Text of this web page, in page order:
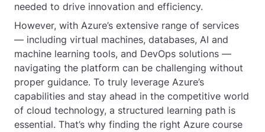
needed to drive innovation and efficiency.
However, with Azure’s extensive range of services
— including virtual machines, databases, AI and
machine learning tools, and DevOps solutions —
navigating the platform can be challenging without
proper guidance. To truly leverage Azure’s
capabilities and stay ahead in the competitive world
of cloud technology, a structured learning path is
essential. That’s why finding the right Azure course